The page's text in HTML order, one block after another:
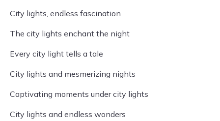
City lights, endless fascination
The city lights enchant the night
Every city light tells a tale
City lights and mesmerizing nights
Captivating moments under city lights
City lights and endless wonders